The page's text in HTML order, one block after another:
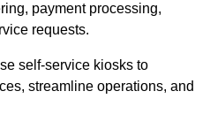
payment processing,
requests.
self-service kiosks to
streamline operations, and